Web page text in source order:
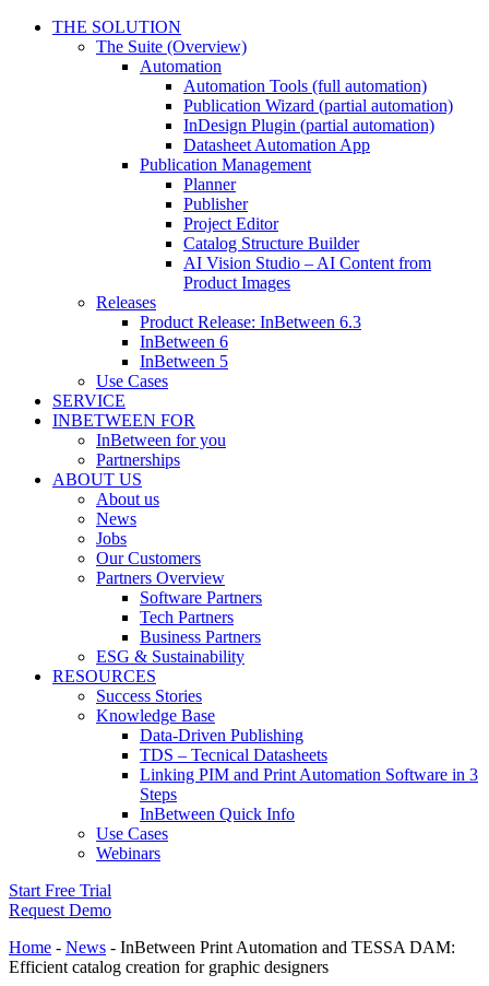
THE SOLUTION
The Suite (Overview)
Automation
Automation Tools (full automation)
Publication Wizard (partial automation)
InDesign Plugin (partial automation)
Datasheet Automation App
Publication Management
Planner
Publisher
Project Editor
Catalog Structure Builder
AI Vision Studio – AI Content from
Product Images
Releases
Product Release: InBetween 6.3
InBetween 6
InBetween 5
Use Cases
SERVICE
INBETWEEN FOR
InBetween for you
Partnerships
ABOUT US
About us
News
Jobs
Our Customers
Partners Overview
Software Partners
Tech Partners
Business Partners
ESG & Sustainability
RESOURCES
Success Stories
Knowledge Base
Data-Driven Publishing
TDS – Tecnical Datasheets
Linking PIM and Print Automation Software in 3
Steps
InBetween Quick Info
Use Cases
Webinars
Start Free Trial
Request Demo
Home - News - InBetween Print Automation and TESSA DAM:
Efficient catalog creation for graphic designers